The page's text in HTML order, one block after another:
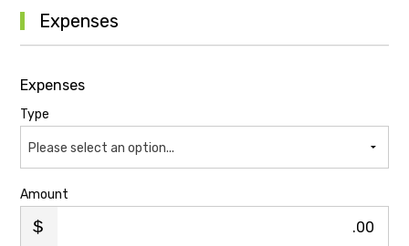
Expenses
Expenses
Type
Please select an option...
Amount
.00